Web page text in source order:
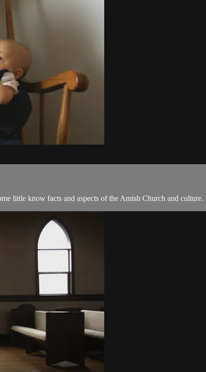
little know facts and aspects of the Amish Church and culture.